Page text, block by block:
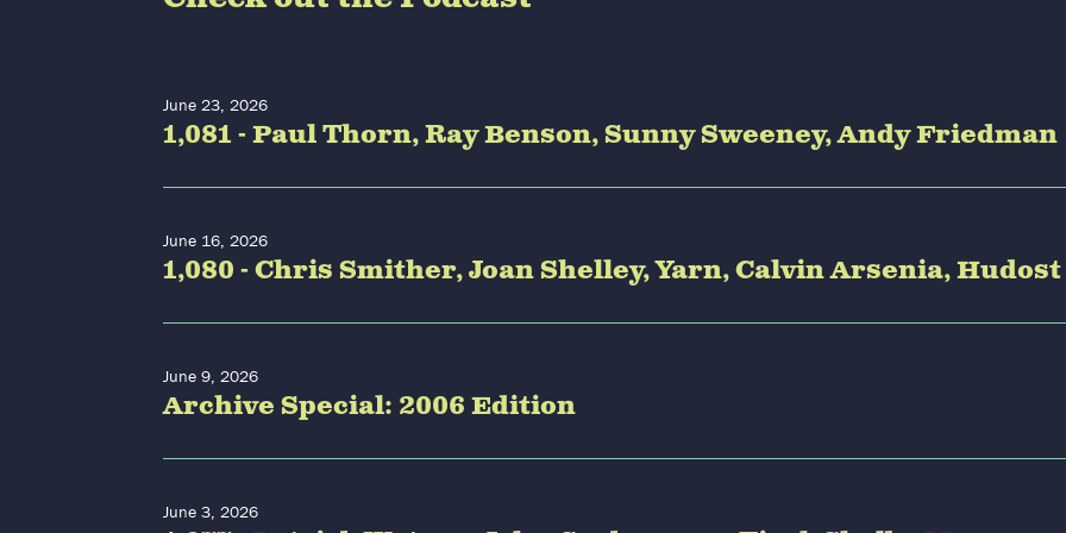
June 23, 2026
1,081 - Paul Thorn, Ray Benson, Sunny Sweeney, Andy Friedman
June 16, 2026
1,080 - Chris Smither, Joan Shelley, Yarn, Calvin Arsenia, Hudost
June 9, 2026
Archive Special: 2006 Edition
June 3, 2026